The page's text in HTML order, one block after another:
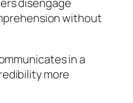
disengage
without
in a
more